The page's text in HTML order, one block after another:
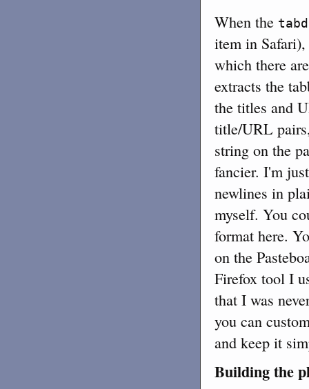
When the
item in
which there
extracts the
the titles and
title/URL
string on the
fancier. I'm
newlines in
myself. You
format here.
on the
Firefox tool I
that I was
you can
and keep it
Building the